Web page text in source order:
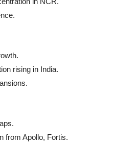
rising in India.
from Apollo, Fortis.